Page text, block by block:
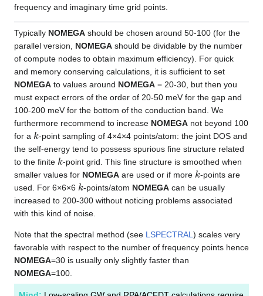
frequency and imaginary time grid points.
Typically NOMEGA should be chosen around 50-100 (for the
parallel version, NOMEGA should be dividable by the number
of compute nodes to obtain maximum efficiency). For quick
and memory conserving calculations, it is sufficient to set
NOMEGA to values around NOMEGA = 20-30, but then you
must expect errors of the order of 20-50 meV for the gap and
100-200 meV for the bottom of the conduction band. We
furthermore recommend to increase NOMEGA not beyond 100
for a k -point sampling of 4×4×4 points/atom: the joint DOS and
the self-energy tend to possess spurious fine structure related
to the finite k-point grid. This fine structure is smoothed when
smaller values for NOMEGA are used or if more k -points are
used. For 6×6×6 k -points/atom NOMEGAcan be usually
increased to 200-300 without noticing problems associated
with this kind of noise.
Note that the spectral method (see LSPECTRAL ) scales very
favorable with respect to the number of frequency points hence
NOMEGA=30 is usually only slightly faster than
NOMEGA=100.